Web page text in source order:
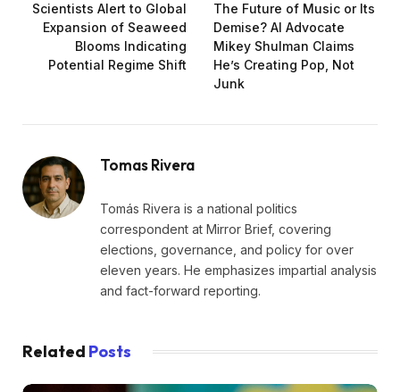
Scientists Alert to Global
Expansion of Seaweed
Blooms Indicating
Potential Regime Shift
The Future of Music or Its
Demise? AI Advocate
Mikey Shulman Claims
He’s Creating Pop, Not
Junk
Tomas Rivera
Tomás Rivera is a national politics
correspondent at Mirror Brief, covering
elections, governance, and policy for over
eleven years. He emphasizes impartial analysis
and fact-forward reporting.
Related Posts